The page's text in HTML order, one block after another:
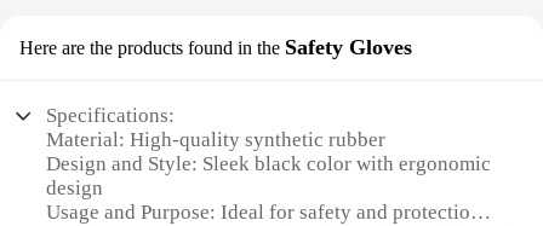
Here are the products found in the Safety Gloves
Specifications:
Material: High-quality synthetic rubber
Design and Style: Sleek black color with ergonomic
design
Usage and Purpose: Ideal for safety and protection